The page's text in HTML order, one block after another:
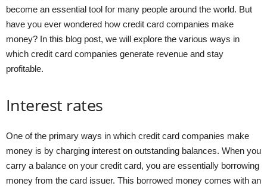
become an essential tool for many people around the world. But
have you ever wondered how credit card companies make
money? In this blog post, we will explore the various ways in
which credit card companies generate revenue and stay
profitable.
Interest rates
One of the primary ways in which credit card companies make
money is by charging interest on outstanding balances. When you
carry a balance on your credit card, you are essentially borrowing
money from the card issuer. This borrowed money comes with an